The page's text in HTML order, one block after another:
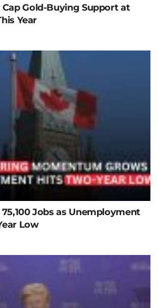
Gold-Buying Support at
Year
Jobs as Unemployment
Low